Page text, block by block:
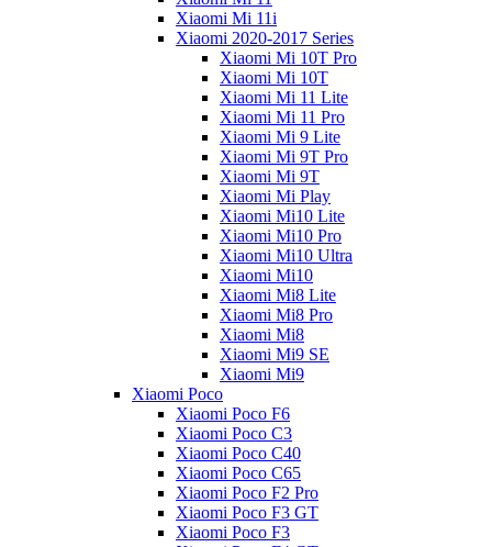
Xiaomi Mi 11i
Xiaomi 2020-2017 Series
Xiaomi Mi 10T Pro
Xiaomi Mi 10T
Xiaomi Mi 11 Lite
Xiaomi Mi 11 Pro
Xiaomi Mi 9 Lite
Xiaomi Mi 9T Pro
Xiaomi Mi 9T
Xiaomi Mi Play
Xiaomi Mi10 Lite
Xiaomi Mi10 Pro
Xiaomi Mi10 Ultra
Xiaomi Mi10
Xiaomi Mi8 Lite
Xiaomi Mi8 Pro
Xiaomi Mi8
Xiaomi Mi9 SE
Xiaomi Mi9
Xiaomi Poco
Xiaomi Poco F6
Xiaomi Poco C3
Xiaomi Poco C40
Xiaomi Poco C65
Xiaomi Poco F2 Pro
Xiaomi Poco F3 GT
Xiaomi Poco F3